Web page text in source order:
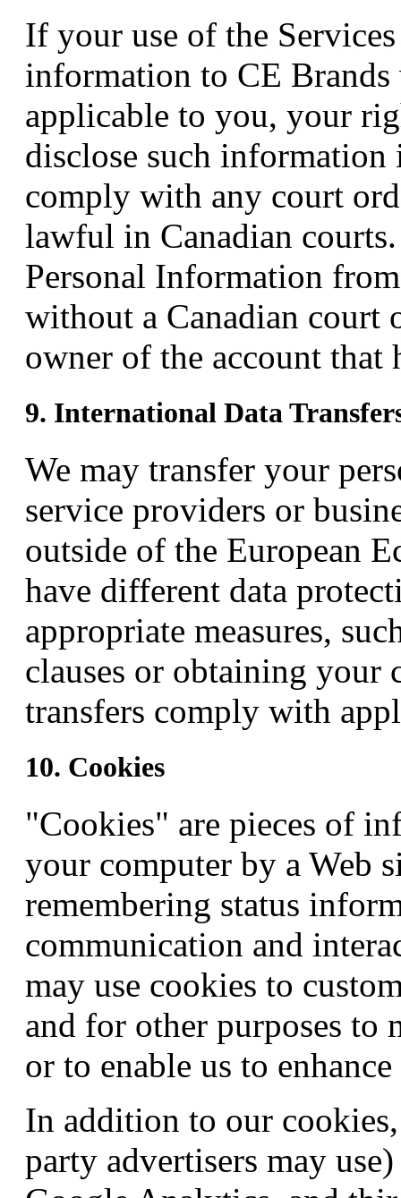
If your use of the
information to CE
applicable to you, your
disclose such
comply with any court
lawful in Canadian
Personal Information
without a Canadian court
owner of the account that
9. International Data
We may transfer your
service providers or
outside of the European
have different data
appropriate measures,
clauses or obtaining your
transfers comply with
10. Cookies
"Cookies" are pieces of
your computer by a Web
remembering status
communication and
may use cookies to
and for other purposes to
or to enable us to
In addition to our
party advertisers may